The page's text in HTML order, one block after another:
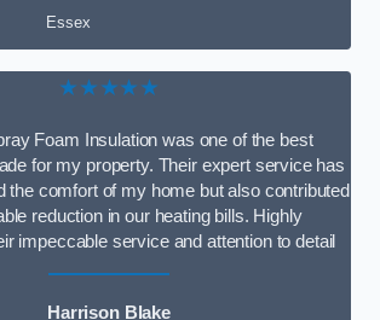
Essex
★★★★★
Foam Insulation was one of the best
for my property. Their expert service has
the comfort of my home but also contributed
reduction in our heating bills. Highly
impeccable service and attention to detail
Harrison Blake